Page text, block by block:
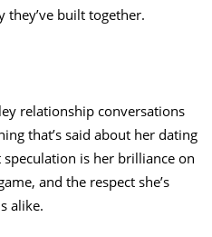
they’ve built together.
relationship conversations
that’s said about her dating
speculation is her brilliance on
and the respect she’s
alike.